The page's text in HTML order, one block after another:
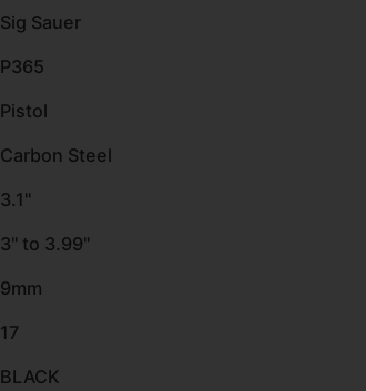
Sig Sauer
P365
Pistol
Carbon Steel
3.1"
3" to 3.99"
9mm
17
BLACK